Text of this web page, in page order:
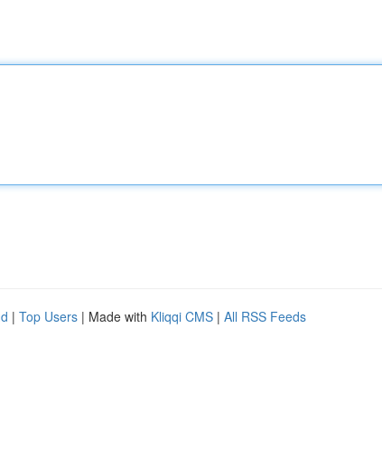
| Top Users | Made with Kliqqi CMS | All RSS Feeds